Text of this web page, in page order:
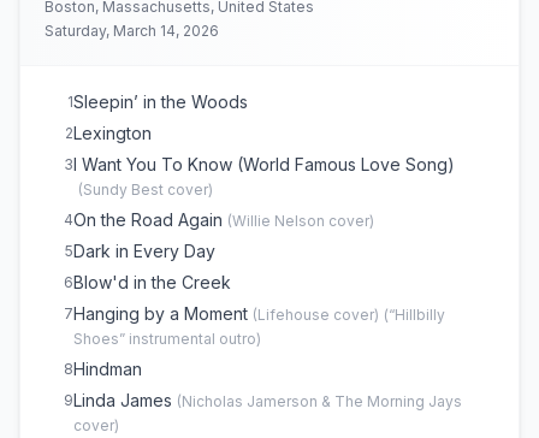
Boston, Massachusetts, United States
Saturday, March 14, 2026
1Sleepin’ in the Woods
2Lexington
3I Want You To Know (World Famous Love Song)
(Sundy Best cover)
4On the Road Again (Willie Nelson cover)
5Dark in Every Day
6Blow'd in the Creek
7Hanging by a Moment (Lifehouse cover) (“Hillbilly
Shoes” instrumental outro)
8Hindman
9Linda James (Nicholas Jamerson & The Morning Jays
cover)